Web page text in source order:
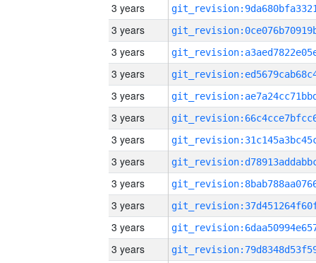
3 years
3 years
3 years
3 years
3 years
3 years
3 years
3 years
3 years
3 years
3 years
3 years